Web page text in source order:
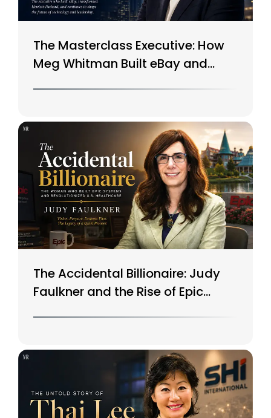
The Masterclass Executive: How
Meg Whitman Built eBay and
The Accidental Billionaire: Judy
Faulkner and the Rise of Epic